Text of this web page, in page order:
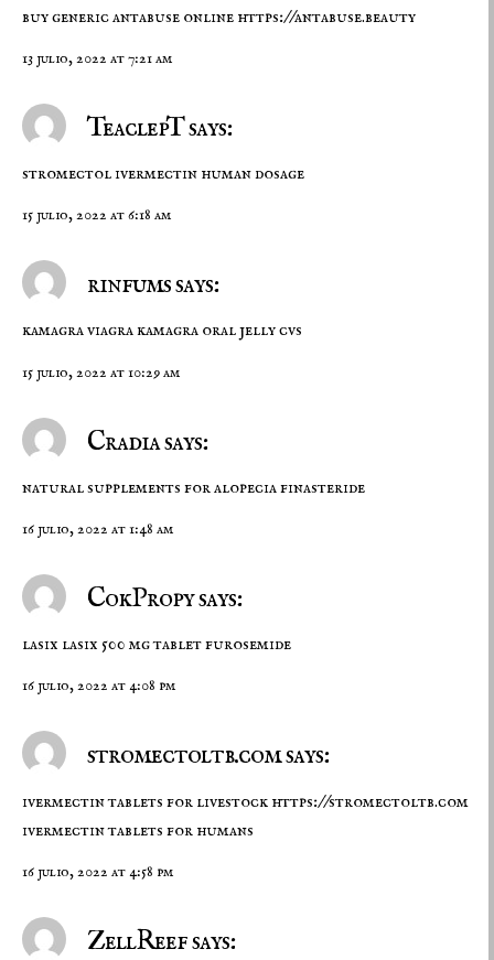
buy generic antabuse online https://antabuse.beauty
13 julio, 2022 at 7:21 am
TeaclepT says:
stromectolivermectin human dosage
15 julio, 2022 at 6:18 am
rinfums says:
kamagra viagrakamagra oral jelly cvs
15 julio, 2022 at 10:29 am
Cradia says:
natural supplements for alopeciafinasteride
16 julio, 2022 at 1:48 am
CokPropy says:
lasix lasix 500 mg tabletfurosemide
16 julio, 2022 at 4:08 pm
stromectoltb.com says:
ivermectin tablets for livestock https://stromectoltb.com
ivermectin tablets for humans
16 julio, 2022 at 4:58 pm
ZellReef says: